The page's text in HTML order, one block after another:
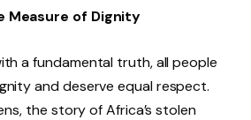
Measure of Dignity
a fundamental truth, all people
and deserve equal respect.
the story of Africa’s stolen